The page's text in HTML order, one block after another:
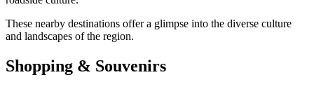
These nearby destinations offer a glimpse into the diverse culture
and landscapes of the region.
Shopping & Souvenirs